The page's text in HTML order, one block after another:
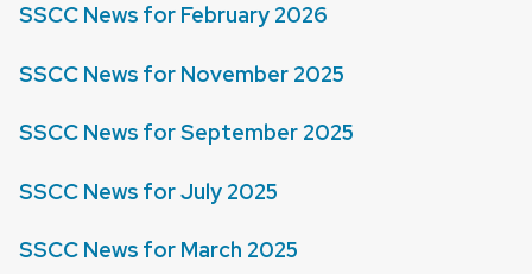
SSCC News for February 2026
SSCC News for November 2025
SSCC News for September 2025
SSCC News for July 2025
SSCC News for March 2025